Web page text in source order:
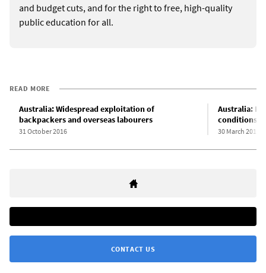
and budget cuts, and for the right to free, high-quality
public education for all.
READ MORE
Australia: Widespread exploitation of
backpackers and overseas labourers
31 October 2016
Australia:
conditions
30 March 2016
CONTACT US